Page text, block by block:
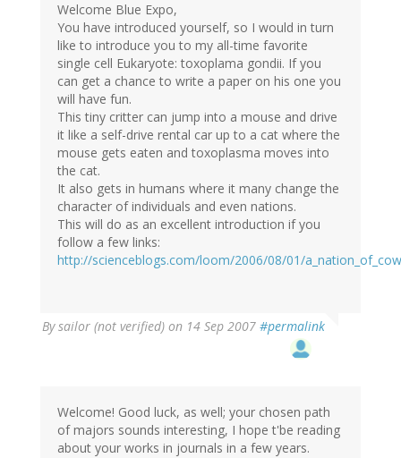
Welcome Blue Expo,
You have introduced yourself, so I would in turn
like to introduce you to my all-time favorite
single cell Eukaryote: toxoplama gondii. If you
can get a chance to write a paper on his one you
will have fun.
This tiny critter can jump into a mouse and drive
it like a self-drive rental car up to a cat where the
mouse gets eaten and toxoplasma moves into
the cat.
It also gets in humans where it many change the
character of individuals and even nations.
This will do as an excellent introduction if you
follow a few links:
http://scienceblogs.com/loom/2006/08/01/
Bysailor (not verified) on 14 Sep 2007 #permalink
Welcome! Good luck, as well; your chosen path
of majors sounds interesting, I hope t'be reading
about your works in journals in a few years.